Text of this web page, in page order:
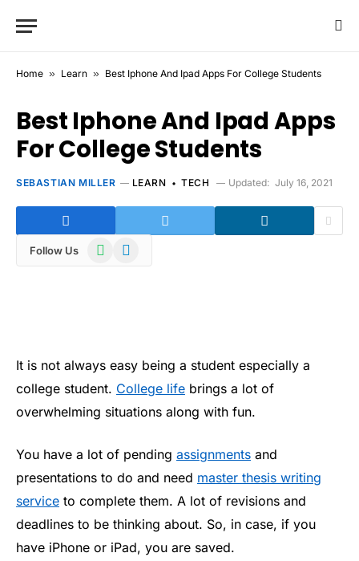
Home » Learn » Best Iphone And Ipad Apps For College Students
Best Iphone And Ipad Apps
For College Students
SEBASTIAN MILLER LEARN TECH Updated: July 16, 2021
Follow Us WhatsAppTelegram
It is not always easy being a student especially a
college student. College life brings a lot of
overwhelming situations along with fun.
You have a lot of pending assignments and
presentations to do and need master thesis writing
service to complete them. A lot of revisions and
deadlines to be thinking about. So, in case, if you
have iPhone or iPad, you are saved.